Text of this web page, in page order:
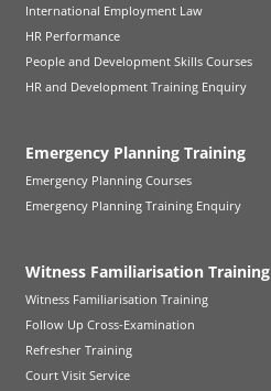
International Employment Law
HR Performance
People and Development Skills Courses
HR and Development Training Enquiry
Emergency Planning Training
Emergency Planning Courses
Emergency Planning Training Enquiry
Witness Familiarisation Training
Witness Familiarisation Training
Follow Up Cross-Examination
Refresher Training
Court Visit Service